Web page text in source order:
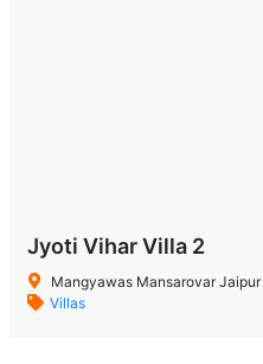
Jyoti Vihar Villa 2
Mangyawas Mansarovar Jaipur
Villas